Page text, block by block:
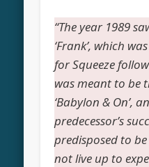
“The year 1989
‘Frank’, which
for Squeeze
was meant to be
‘Babylon & On’,
predecessor’s
predisposed to
not live up to